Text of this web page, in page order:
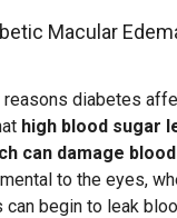
Macular
reasons diabetes
high blood sugar
can damage
to the eyes,
begin to leak